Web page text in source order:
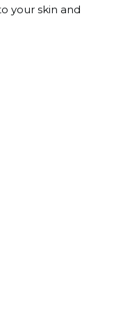
your skin and